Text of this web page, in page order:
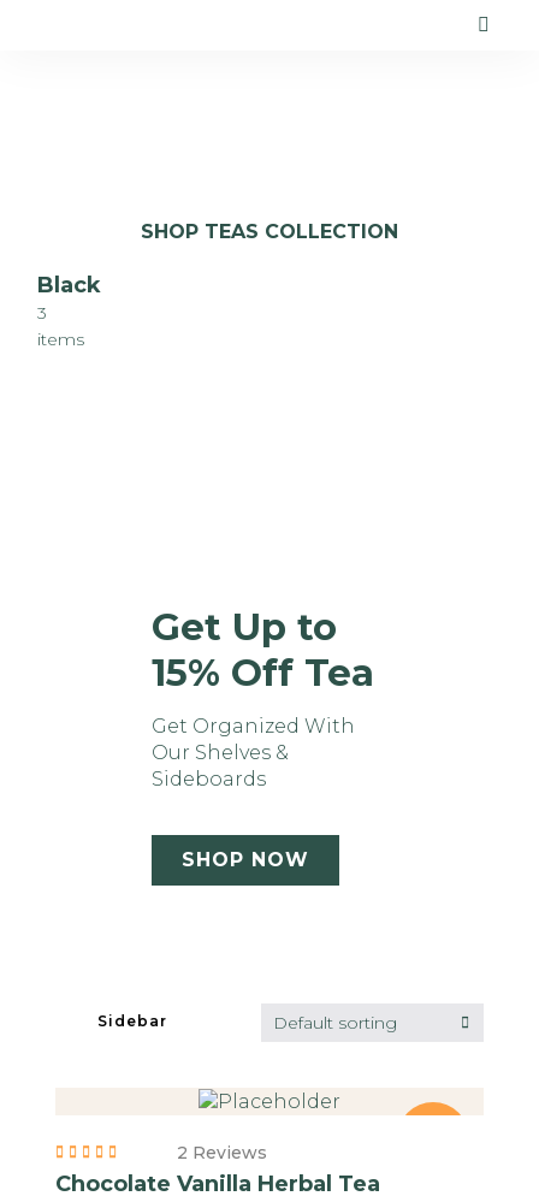
SHOP TEAS COLLECTION
Black
3
items
Get Up to
15% Off Tea
Get Organized With
Our Shelves &
Sideboards
SHOP NOW
Sidebar Default sorting
2 Reviews
Chocolate Vanilla Herbal Tea